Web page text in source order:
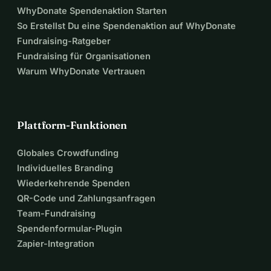
✓ Food and daily essentials
Anyone willing to deliver items or visit can contact me or
my family for the exact location, as we want to ensure help
reaches us safely and quickly.
Your donation will not only give me comfort but also
WhyDonate Spendenaktion Starten
So Erstellst Du eine Spendenaktion auf WhyDonate
Fundraising-Ratgeber
Fundraising für Organisationen
Warum WhyDonate Vertrauen
Plattform-Funktionen
Globales Crowdfunding
Individuelles Branding
Wiederkehrende Spenden
QR-Code und Zahlungsanfragen
Team-Fundraising
Spendenformular-Plugin
Zapier-Integration